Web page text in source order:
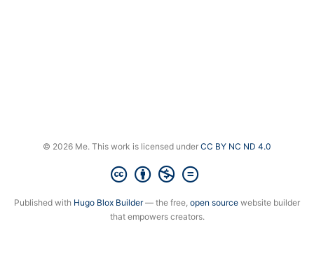
© 2026 Me. This work is licensed under CC BY NC ND 4.0
Published with Hugo Blox Builder— the free, open source website builder
that empowers creators.